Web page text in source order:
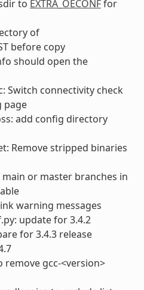
to EXTRA_OECONFfor
of
before copy
should open the
Switch connectivity check
page
add config directory
Remove stripped binaries
or master branches in
warning messages
update for 3.4.2
for 3.4.3 release
gcc-<version>